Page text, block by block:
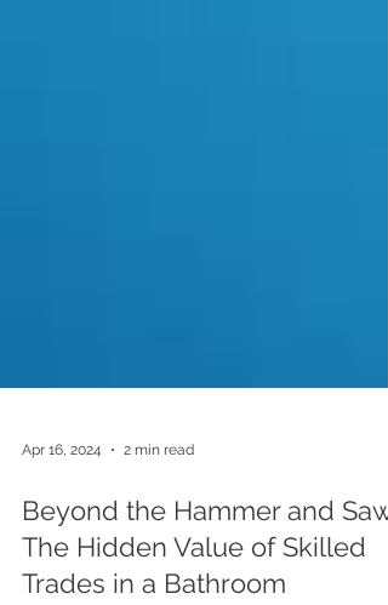
Apr 16, 2024
Beyond the Hammer and Saw: